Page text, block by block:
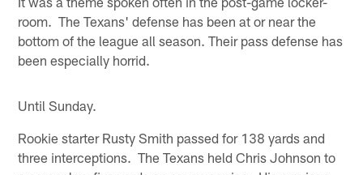
room. The Texans' defense has been at or near the
bottom of the league all season. Their pass defense has
been especially horrid.
Until Sunday.
Rookie starter Rusty Smith passed for 138 yards and
three interceptions. The Texans held Chris Johnson to